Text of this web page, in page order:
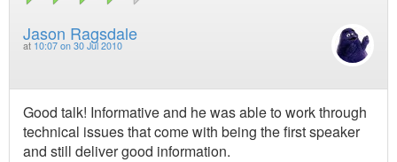
Jason Ragsdale
at 10:07 on 30 Jul 2010
Good talk! Informative and he was able to work through
technical issues that come with being the first speaker
and still deliver good information.